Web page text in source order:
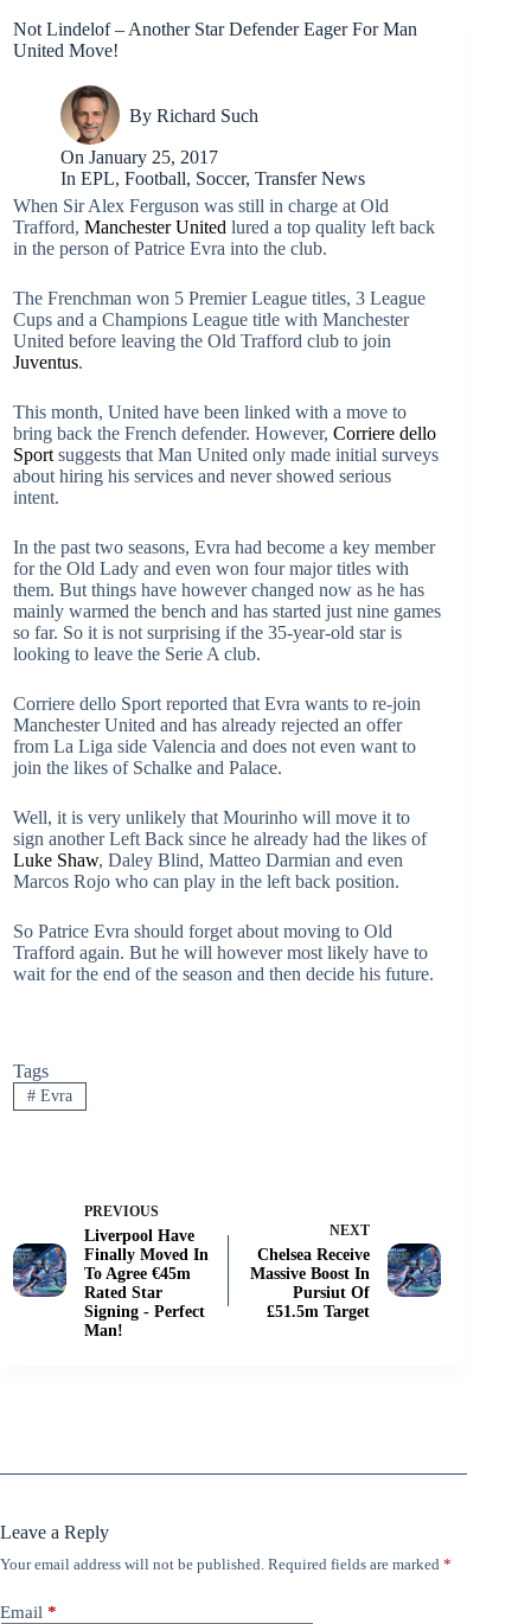
Not Lindelof – Another Star Defender Eager For Man
United Move!
By Richard Such
On January 25, 2017
In EPL,Football, Soccer,Transfer News
When Sir Alex Ferguson was still in charge at Old
Trafford, Manchester United lured a top quality left back
in the person of Patrice Evra into the club.
The Frenchman won 5 Premier League titles, 3 League
Cups and a Champions League title with Manchester
United before leaving the Old Trafford club to join
Juventus.
This month, United have been linked with a move to
bring back the French defender. However, Corriere dello
Sport suggests that Man United only made initial surveys
about hiring his services and never showed serious
intent.
In the past two seasons, Evra had become a key member
for the Old Lady and even won four major titles with
them. But things have however changed now as he has
mainly warmed the bench and has started just nine games
so far. So it is not surprising if the 35-year-old star is
looking to leave the Serie A club.
Corriere dello Sport reported that Evra wants to re-join
Manchester United and has already rejected an offer
from La Liga side Valencia and does not even want to
join the likes of Schalke and Palace.
Well, it is very unlikely that Mourinho will move it to
sign another Left Back since he already had the likes of
Luke Shaw, Daley Blind, Matteo Darmian and even
Marcos Rojo who can play in the left back position.
So Patrice Evra should forget about moving to Old
Trafford again. But he will however most likely have to
wait for the end of the season and then decide his future.
Tags
#Evra
PREVIOUS
Liverpool Have
Finally Moved In
To Agree €45m
Rated Star
Signing - Perfect
Man!
NEXT
Chelsea Receive
Massive Boost In
Pursiut Of
£51.5m Target
Leave a Reply
Your email address will not be published. Required fields are marked *
Email *